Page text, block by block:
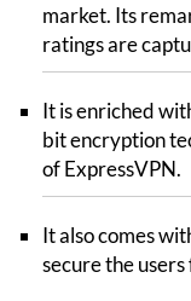
market. Its
ratings are
It is enriched
bit encryption
of ExpressVPN.
It also comes
secure the